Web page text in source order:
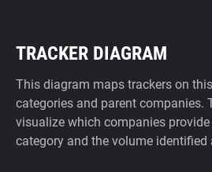
TRACKER DIAGRAM
This diagram maps trackers on
categories and parent companies.
visualize which companies
category and the volume identified